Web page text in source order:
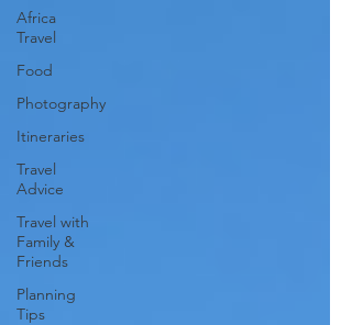
Africa
Travel
Food
Photography
Itineraries
Travel
Advice
Travel with
Family &
Friends
Planning
Tips